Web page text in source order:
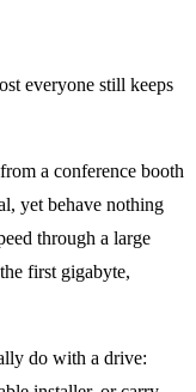
everyone still keeps
a conference booth
yet behave nothing
through a large
first gigabyte,
do with a drive: